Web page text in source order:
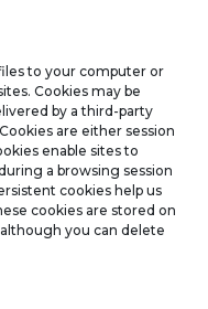
to your computer or
Cookies may be
by a third-party
are either session
enable sites to
a browsing session
cookies help us
cookies are stored on
you can delete